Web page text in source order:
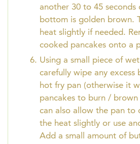
another 30 to 45 seconds
bottom is golden brown.
heat slightly if needed.
cooked pancakes onto a
Using a small piece of
carefully wipe any
hot fry pan (otherwise it
pancakes to burn /
can also allow the pan to
the heat slightly or use
Add a small amount of